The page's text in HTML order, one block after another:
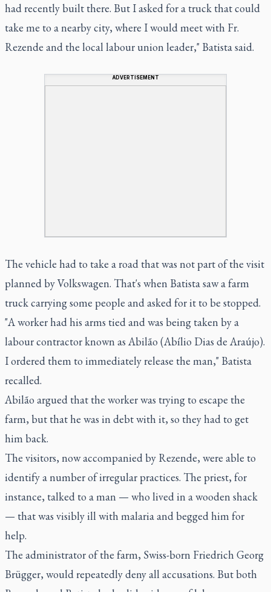
had recently built there. But I asked for a truck that could
take me to a nearby city, where I would meet with Fr.
Rezende and the local labour union leader," Batista said.
ADVERTISEMENT
The vehicle had to take a road that was not part of the visit
planned by Volkswagen. That's when Batista saw a farm
truck carrying some people and asked for it to be stopped.
"A worker had his arms tied and was being taken by a
labour contractor known as Abilão (Abílio Dias de Araújo).
I ordered them to immediately release the man," Batista
recalled.
Abilão argued that the worker was trying to escape the
farm, but that he was in debt with it, so they had to get
him back.
The visitors, now accompanied by Rezende, were able to
identify a number of irregular practices. The priest, for
instance, talked to a man — who lived in a wooden shack
— that was visibly ill with malaria and begged him for
help.
The administrator of the farm, Swiss-born Friedrich Georg
Brügger, would repeatedly deny all accusations. But both